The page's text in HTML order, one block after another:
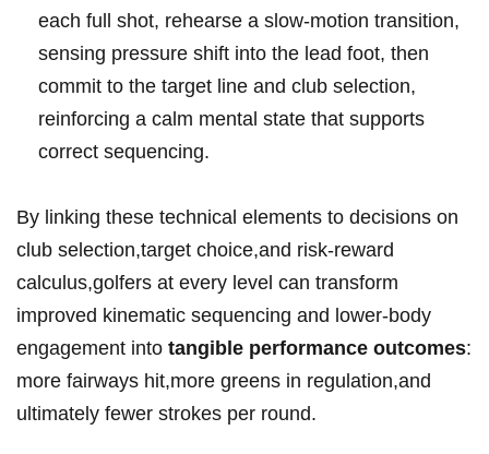
each full shot,⁤ rehearse a slow-motion transition,
sensing pressure shift into the lead foot, then
commit to the target line and club selection,
reinforcing a calm mental ​state ⁢that supports
correct sequencing.
By​ linking these technical elements to decisions on
club selection,target choice,and risk-reward
calculus,golfers at every level can transform
‌improved kinematic sequencing and lower-body
engagement into tangible performance outcomes:
more fairways hit,more greens in regulation,and
ultimately fewer strokes per‍ round.